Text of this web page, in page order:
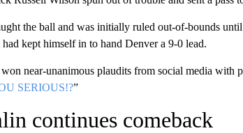
the ball and was initially ruled out-of-bounds
kept himself in to hand Denver a 9-0 lead.
near-unanimous plaudits from social media with
SERIOUS!?”
continues comeback